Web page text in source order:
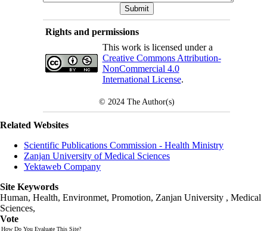
Rights and permissions
This work is licensed under a
Creative Commons Attribution-
NonCommercial 4.0
International License.
© 2024 The Author(s)
Related Websites
Scientific Publications Commission - Health Ministry
Zanjan University of Medical Sciences
Yektaweb Company
Site Keywords
Human, Health, Environmet, Promotion, Zanjan University , Medical
Sciences,
Vote
How Do You Evaluate This Site?